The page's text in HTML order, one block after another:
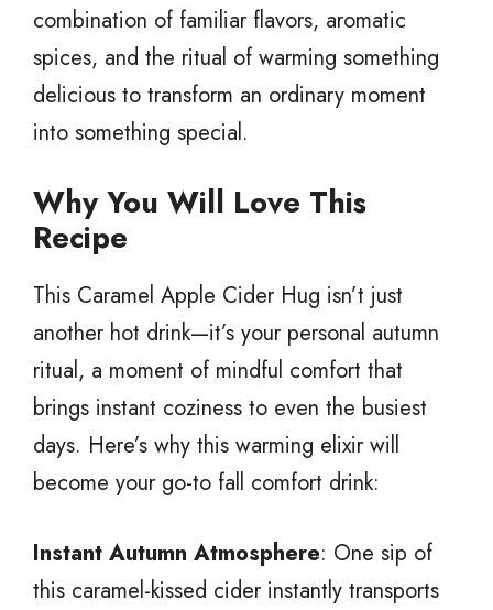
combination of familiar flavors, aromatic
spices, and the ritual of warming something
delicious to transform an ordinary moment
into something special.
Why You Will Love This
Recipe
This Caramel Apple Cider Hug isn’t just
another hot drink—it’s your personal autumn
ritual, a moment of mindful comfort that
brings instant coziness to even the busiest
days. Here’s why this warming elixir will
become your go-to fall comfort drink:
Instant Autumn Atmosphere: One sip of
this caramel-kissed cider instantly transports